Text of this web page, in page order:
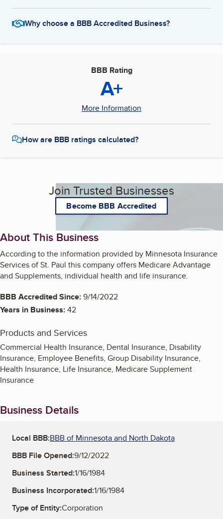
Why choose a BBB Accredited Business?
BBB Rating
A+
More Information
How are BBB ratings calculated?
Join Trusted Businesses
Become BBB Accredited
About This Business
According to the information provided by Minnesota Insurance
Services of St. Paul this company offers Medicare Advantage
and Supplements, individual health and life insurance.
BBB Accredited Since:9/14/2022
Years in Business:42
Products and Services
Commercial Health Insurance, Dental Insurance, Disability
Insurance, Employee Benefits, Group Disability Insurance,
Health Insurance, Life Insurance, Medicare Supplement
Insurance
Business Details
Local BBB:BBB of Minnesota and North Dakota
BBB File Opened:9/12/2022
Business Started:1/16/1984
Business Incorporated:1/16/1984
Type of Entity:Corporation